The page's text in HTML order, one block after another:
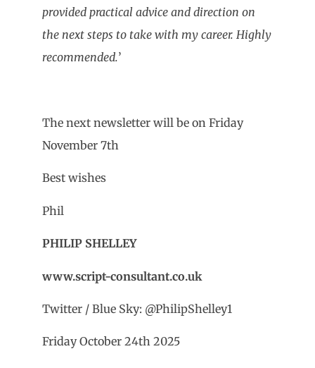
provided practical advice and direction on
the next steps to take with my career. Highly
recommended.’
The next newsletter will be on Friday
November 7th
Best wishes
Phil
PHILIP SHELLEY
www.script-consultant.co.uk
Twitter / Blue Sky: @PhilipShelley1
Friday October 24th 2025